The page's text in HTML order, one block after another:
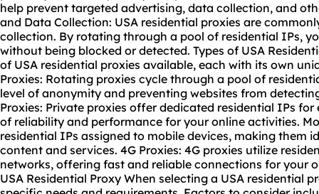
help prevent targeted advertising, data collection, and
and Data Collection: USA residential proxies are
collection. By rotating through a pool of residential IPs,
without being blocked or detected. Types of USA
of USA residential proxies available, each with its own
Proxies: Rotating proxies cycle through a pool of
level of anonymity and preventing websites from
Proxies: Private proxies offer dedicated residential IPs
of reliability and performance for your online activities.
residential IPs assigned to mobile devices, making them
content and services. 4G Proxies: 4G proxies utilize
networks, offering fast and reliable connections for your
USA Residential Proxy When selecting a USA residential